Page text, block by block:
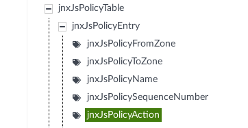
jnxJsPolicyTable
jnxJsPolicyEntry
jnxJsPolicyFromZone
jnxJsPolicyToZone
jnxJsPolicyName
jnxJsPolicySequenceNumber
jnxJsPolicyAction